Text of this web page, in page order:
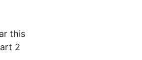
this
2